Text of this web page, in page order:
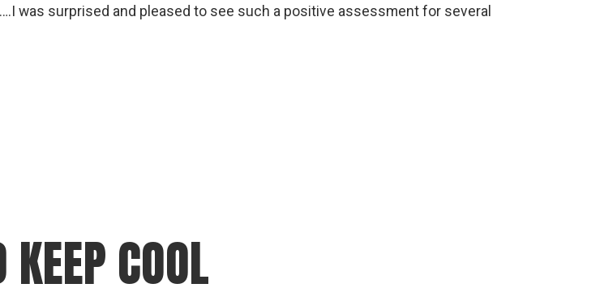
was surprised and pleased to see such a positive assessment for several
COOL